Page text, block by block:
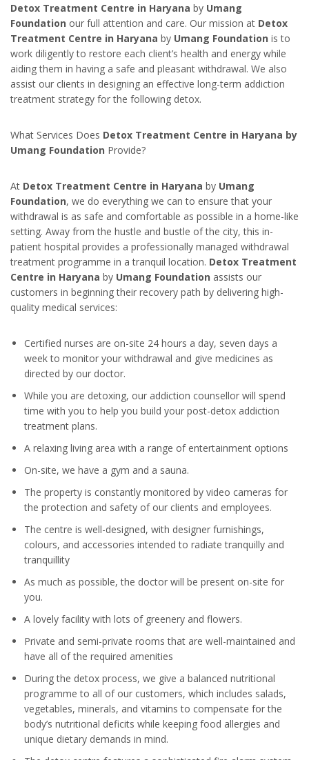
Detox Treatment Centre in Haryana by Umang
Foundation our full attention and care. Our mission at Detox
Treatment Centre in Haryana by Umang Foundation is to
work diligently to restore each client’s health and energy while
aiding them in having a safe and pleasant withdrawal. We also
assist our clients in designing an effective long-term addiction
treatment strategy for the following detox.
What Services Does Detox Treatment Centre in Haryana by
Umang Foundation Provide?
At Detox Treatment Centre in Haryana by Umang
Foundation, we do everything we can to ensure that your
withdrawal is as safe and comfortable as possible in a home-like
setting. Away from the hustle and bustle of the city, this in-
patient hospital provides a professionally managed withdrawal
treatment programme in a tranquil location. Detox Treatment
Centre in Haryana by Umang Foundation assists our
customers in beginning their recovery path by delivering high-
quality medical services:
Certified nurses are on-site 24 hours a day, seven days a
week to monitor your withdrawal and give medicines as
directed by our doctor.
While you are detoxing, our addiction counsellor will spend
time with you to help you build your post-detox addiction
treatment plans.
A relaxing living area with a range of entertainment options
On-site, we have a gym and a sauna.
The property is constantly monitored by video cameras for
the protection and safety of our clients and employees.
The centre is well-designed, with designer furnishings,
colours, and accessories intended to radiate tranquilly and
tranquillity
As much as possible, the doctor will be present on-site for
you.
A lovely facility with lots of greenery and flowers.
Private and semi-private rooms that are well-maintained and
have all of the required amenities
During the detox process, we give a balanced nutritional
programme to all of our customers, which includes salads,
vegetables, minerals, and vitamins to compensate for the
body’s nutritional deficits while keeping food allergies and
unique dietary demands in mind.